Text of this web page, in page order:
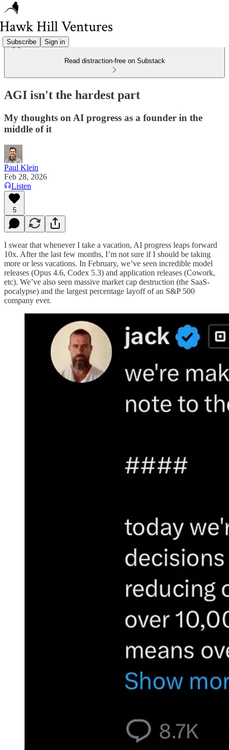
Subscribe Sign in
Read distraction-free on Substack
AGI isn't the hardest part
My thoughts on AI progress as a founder in the
middle of it
Paul Klein
Feb 28, 2026
Listen
5
I swear that whenever I take a vacation, AI progress leaps forward
10x. After the last few months, I’m not sure if I should be taking
more or less vacations. In February, we’ve seen incredible model
releases (Opus 4.6, Codex 5.3) and application releases (Cowork,
etc). We’ve also seen massive market cap destruction (the SaaS-
pocalypse) and the largest percentage layoff of an S&P 500
company ever.